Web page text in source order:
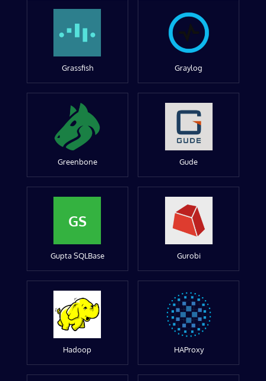
Grassfish Graylog
Greenbone Gude
GS
Gupta SQLBase Gurobi
Hadoop HAProxy